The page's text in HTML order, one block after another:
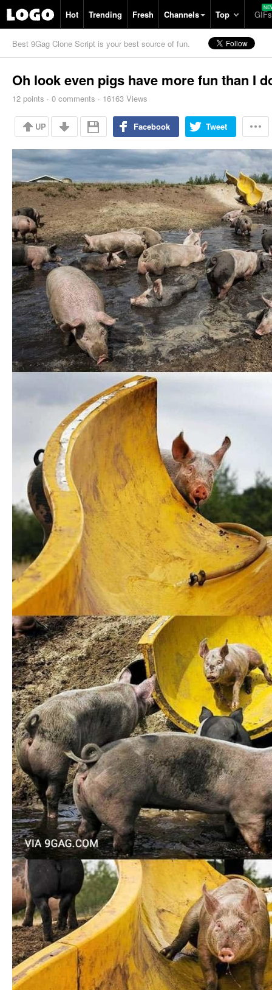
Hot Trending Fresh Channels Top GIFs
Best 9Gag Clone Script is your best source of fun.
Oh look even pigs have more fun than I
12 points · 0 comments · 16163 Views
UP Facebook Tweet